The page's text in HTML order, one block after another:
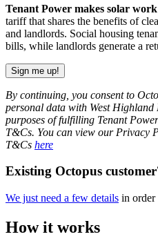
Tenant Power makes solar
tariff that shares the benefits of
and landlords. Social housing
bills, while landlords generate a
Sign me up!
By continuing, you consent to
personal data with West
purposes of fulfilling Tenant
T&Cs. You can view our Privacy
T&Cs here
Existing Octopus
We just need a few details in order
How it works